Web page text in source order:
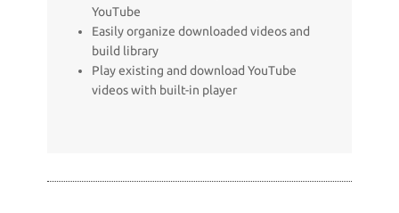
YouTube
Easily organize downloaded videos and
build library
Play existing and download YouTube
videos with built-in player